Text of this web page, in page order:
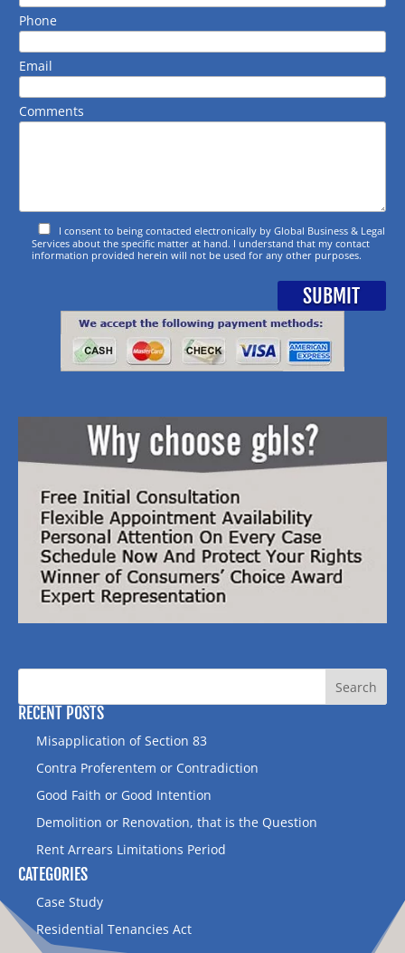
Phone
Email
Comments
I consent to being contacted electronically by Global Business & Legal
Services about the specific matter at hand. I understand that my contact
information provided herein will not be used for any other purposes.
RECENT POSTS
Misapplication of Section 83
Contra Proferentem or Contradiction
Good Faith or Good Intention
Demolition or Renovation, that is the Question
Rent Arrears Limitations Period
CATEGORIES
Case Study
Residential Tenancies Act